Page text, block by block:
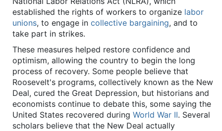
established the rights of workers to organize labor
unions, to engage in collective bargaining, and to
take part in strikes.
These measures helped restore confidence and
optimism, allowing the country to begin the long
process of recovery. Some people believe that
Roosevelt's programs, collectively known as the New
Deal, cured the Great Depression, but historians and
economists continue to debate this, some saying the
United States recovered during World War II. Several
scholars believe that the New Deal actually